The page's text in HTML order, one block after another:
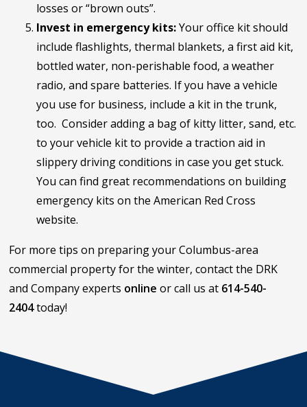
losses or “brown outs”.
Invest in emergency kits:Your office kit should
include flashlights, thermal blankets, a first aid kit,
bottled water, non-perishable food, a weather
radio, and spare batteries. If you have a vehicle
you use for business, include a kit in the trunk,
too. Consider adding a bag of kitty litter, sand, etc.
to your vehicle kit to provide a traction aid in
slippery driving conditions in case you get stuck.
You can find great recommendations on building
emergency kits on the American Red Cross
website.
For more tips on preparing your Columbus-area
commercial property for the winter, contact the DRK
and Company experts online or call us at 614-540-
2404today!